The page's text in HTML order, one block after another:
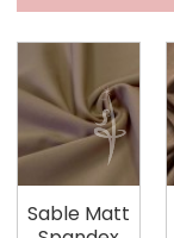
Sable Matt